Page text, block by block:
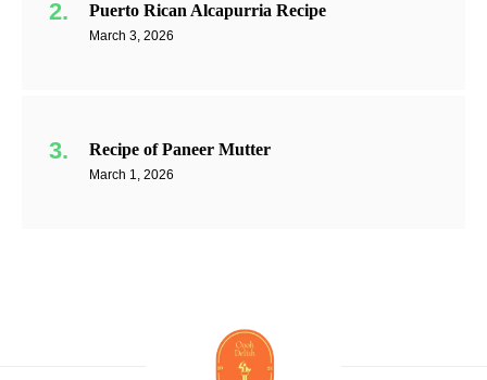
Puerto Rican Alcapurria Recipe
March 3, 2026
Recipe of Paneer Mutter
March 1, 2026